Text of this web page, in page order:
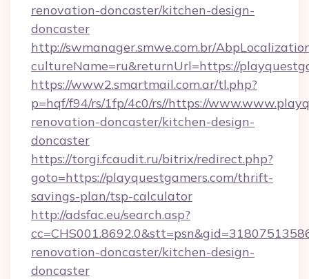
renovation-doncaster/kitchen-design-
doncaster
http://swmanager.smwe.com.br/
cultureName=ru&returnUrl=https://
https://www2.smartmail.com.ar/tl.php?
p=hqf/f94/rs/1fp/4c0/rs//https://
renovation-doncaster/kitchen-design-
doncaster
https://torgi.fcaudit.ru/bitrix/redirect.php?
goto=https://playquestgamers.com/thrift-
savings-plan/tsp-calculator
http://adsfac.eu/search.asp?
renovation-doncaster/kitchen-design-
doncaster